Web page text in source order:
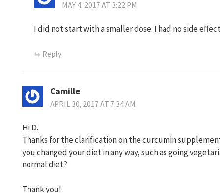
MAY 4, 2017 AT 3:22 PM
I did not start with a smaller dose. I had no side
Reply
Camille
APRIL 30, 2017 AT 7:34 AM
Hi D.
Thanks for the clarification on the curcumin
you changed your diet in any way, such as going
normal diet?
Thank you!